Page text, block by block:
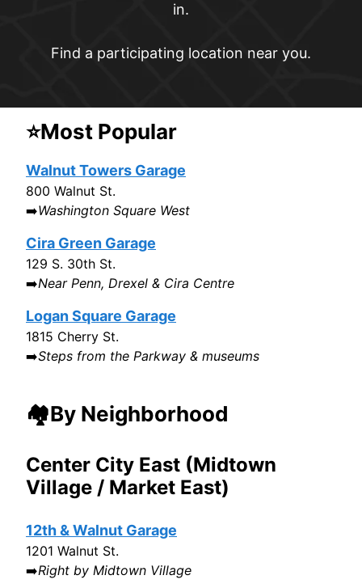
in.
Find a participating location near you.
⭐Most Popular
Walnut Towers Garage
800 Walnut St.
➡️Washington Square West
Cira Green Garage
129 S. 30th St.
➡️Near Penn, Drexel & Cira Centre
Logan Square Garage
1815 Cherry St.
➡️Steps from the Parkway & museums
🏘️By Neighborhood
Center City East (Midtown
Village / Market East)
12th & Walnut Garage
1201 Walnut St.
➡️Right by Midtown Village